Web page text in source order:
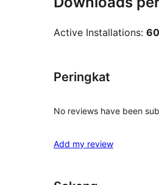
Active Installations:
Peringkat
No reviews have been
Add my review